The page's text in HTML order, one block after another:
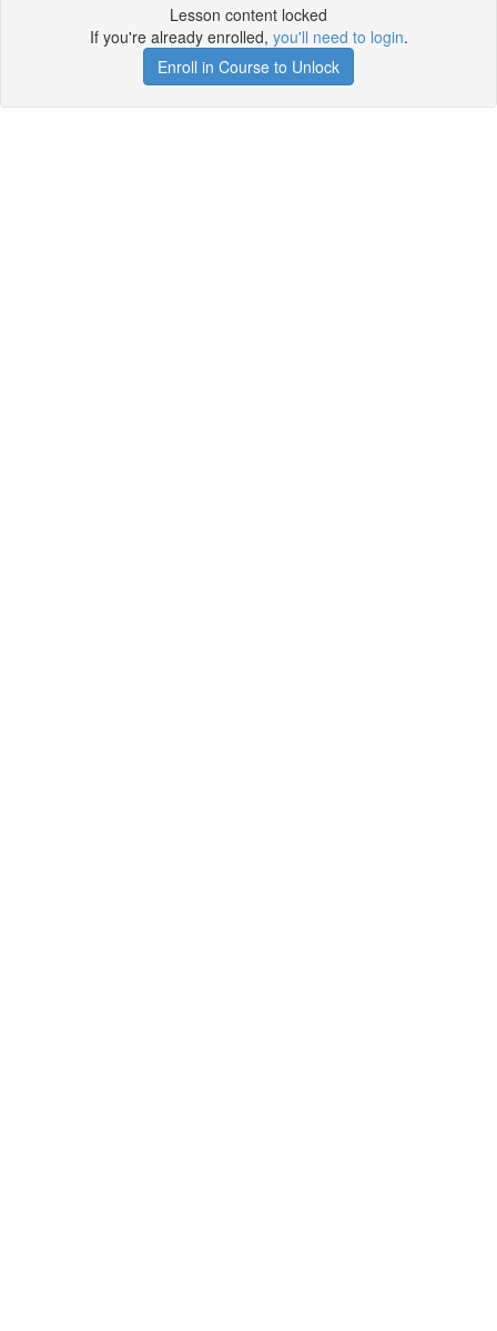
Lesson content locked
If you're already enrolled, you'll need to login.
Enroll in Course to Unlock